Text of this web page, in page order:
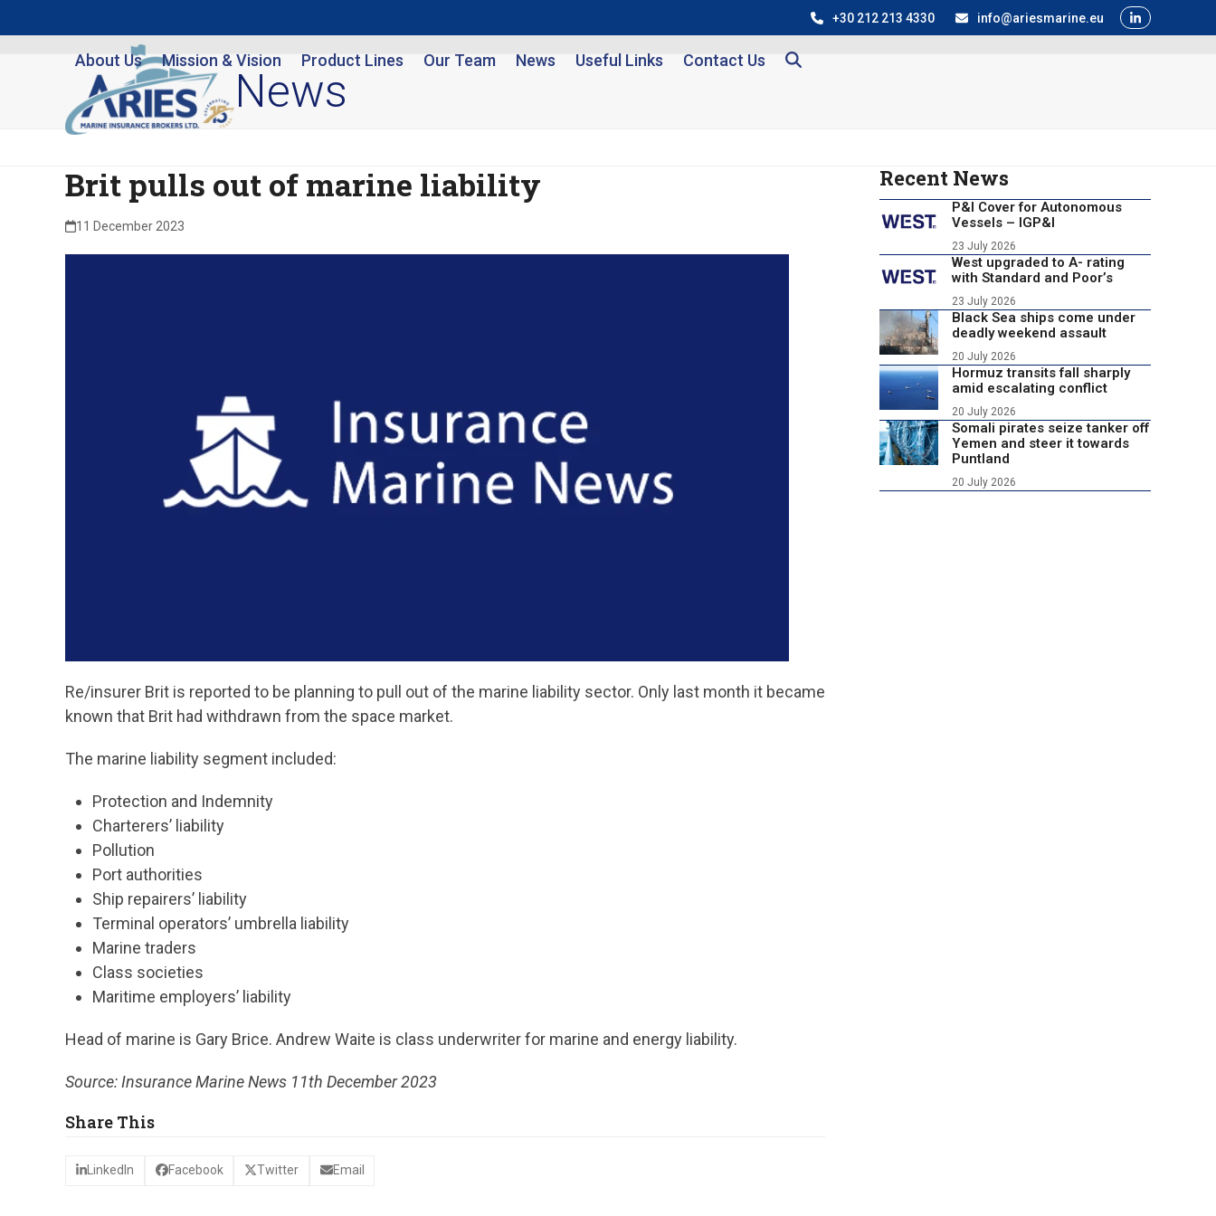
to
+30 212 213 4330 info@ariesmarine.eu
About Us Mission & Vision Product Lines Our Team News Useful Links Contact Us
News
Brit pulls out of marine liability
11 December 2023
Re/insurer Brit is reported to be planning to pull out of the marine liability sector. Only last month it became
known that Brit had withdrawn from the space market.
The marine liability segment included:
Protection and Indemnity
Charterers’ liability
Pollution
Port authorities
Ship repairers’ liability
Terminal operators’ umbrella liability
Marine traders
Class societies
Maritime employers’ liability
Head of marine is Gary Brice. Andrew Waite is class underwriter for marine and energy liability.
Source: Insurance Marine News 11th December 2023
Share This
LinkedIn Facebook Twitter Email
Recent News
P&I Cover for Autonomous
Vessels – IGP&I
23 July 2026
West upgraded to A- rating
with Standard and Poor’s
23 July 2026
Black Sea ships come under
deadly weekend assault
20 July 2026
Hormuz transits fall sharply
amid escalating conflict
20 July 2026
Somali pirates seize tanker off
Yemen and steer it towards
Puntland
20 July 2026